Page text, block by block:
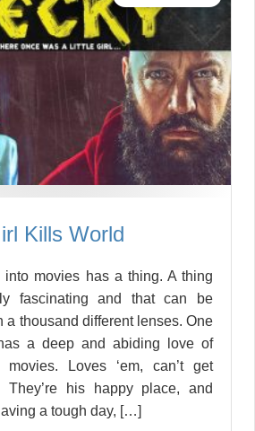
Kills World
into movies has a thing. A thing
fascinating and that can be
a thousand different lenses. One
a deep and abiding love of
movies. Loves ‘em, can’t get
They’re his happy place, and
a tough day, […]